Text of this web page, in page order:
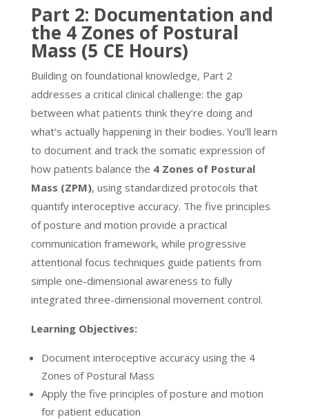
Part 2: Documentation and
the 4 Zones of Postural
Mass (5 CE Hours)
Building on foundational knowledge, Part 2
addresses a critical clinical challenge: the gap
between what patients think they’re doing and
what’s actually happening in their bodies. You’ll learn
to document and track the somatic expression of
how patients balance the 4 Zones of Postural
Mass (ZPM), using standardized protocols that
quantify interoceptive accuracy. The five principles
of posture and motion provide a practical
communication framework, while progressive
attentional focus techniques guide patients from
simple one-dimensional awareness to fully
integrated three-dimensional movement control.
Learning Objectives:
Document interoceptive accuracy using the 4
Zones of Postural Mass
Apply the five principles of posture and motion
for patient education